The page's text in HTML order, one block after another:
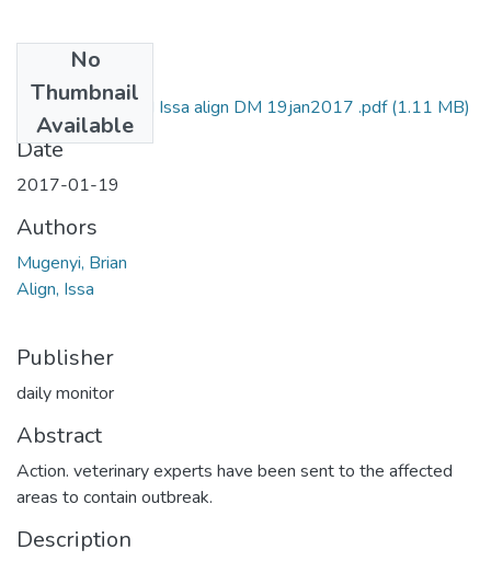
No
Thumbnail
Available
Brian mugenyi and Issa align DM 19jan2017 .pdf(1.11 MB)
Date
2017-01-19
Authors
Mugenyi, Brian
Align, Issa
Publisher
daily monitor
Abstract
Action. veterinary experts have been sent to the affected
areas to contain outbreak.
Description